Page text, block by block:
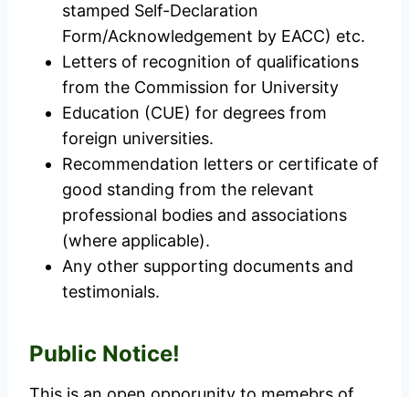
stamped Self-Declaration
Form/Acknowledgement by EACC) etc.
Letters of recognition of qualifications
from the Commission for University
Education (CUE) for degrees from
foreign universities.
Recommendation letters or certificate of
good standing from the relevant
professional bodies and associations
(where applicable).
Any other supporting documents and
testimonials.
Public Notice!